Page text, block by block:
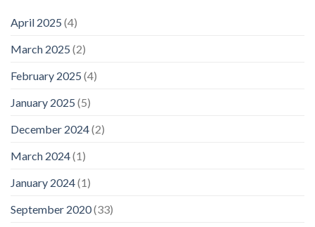
April 2025 (4)
March 2025 (2)
February 2025 (4)
January 2025 (5)
December 2024(2)
March 2024(1)
January 2024(1)
September 2020(33)